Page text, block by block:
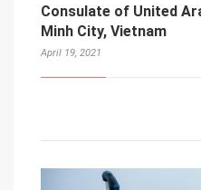
Consulate of United
Minh City, Vietnam
April 19, 2021